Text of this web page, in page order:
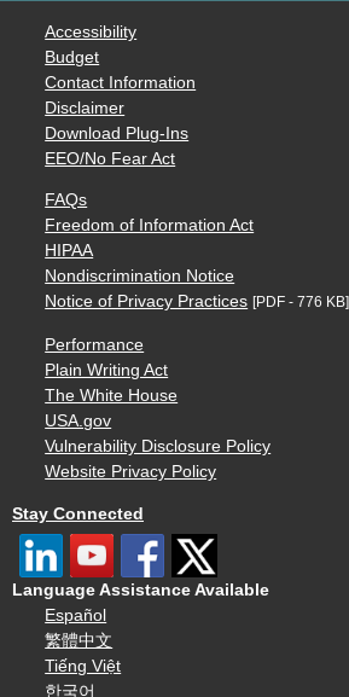
Accessibility
Budget
Contact Information
Disclaimer
Download Plug-Ins
EEO/No Fear Act
FAQs
Freedom of Information Act
HIPAA
Nondiscrimination Notice
Notice of Privacy Practices [PDF - 776 KB]
Performance
Plain Writing Act
The White House
USA.gov
Vulnerability Disclosure Policy
Website Privacy Policy
Stay Connected
Language Assistance Available
Español
繁體中文
Tiếng Việt
한국어